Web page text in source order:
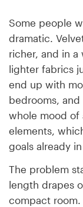
Some people
dramatic.
richer, and in
lighter fabrics
end up with
bedrooms, and
whole mood of
elements,
goals already
The problem
length drapes
compact